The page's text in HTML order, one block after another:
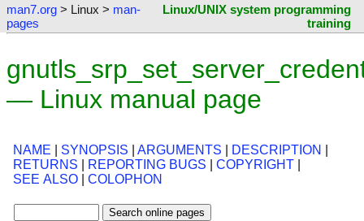
man7.org > Linux > man-
pages
Linux/UNIX system programming
training
— Linux manual page
NAME SYNOPSIS ARGUMENTS DESCRIPTION
RETURNS
REPORTING BUGS COPYRIGHT
SEE ALSO
COLOPHON